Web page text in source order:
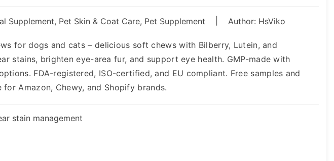
Supplement, Pet Skin & Coat Care, Pet Supplement Author: HsViko
for dogs and cats – delicious soft chews with Bilberry, Lutein, and
stains, brighten eye-area fur, and support eye health. GMP-made with
FDA-registered, ISO-certified, and EU compliant. Free samples and
Amazon, Chewy, and Shopify brands.
stain management